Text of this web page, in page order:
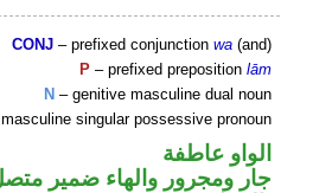
CONJ – prefixed conjunctionwa (and)
P – prefixed prepositionlām
N – genitive masculine dual noun
singular possessive pronoun
الواو عاطفة
جار ومجرور والهاء ضمير